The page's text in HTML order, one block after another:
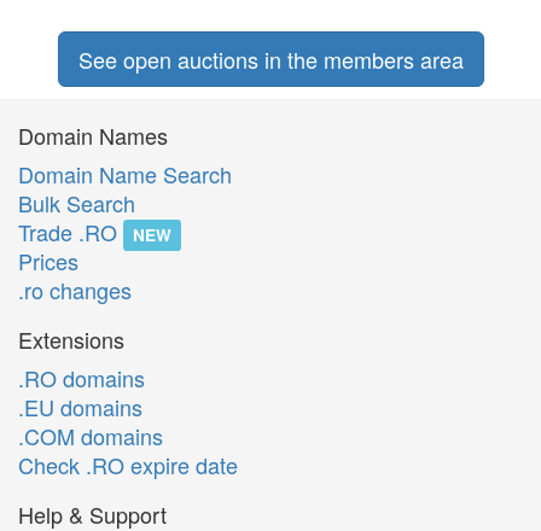
See open auctions in the members area
Domain Names
Domain Name Search
Bulk Search
Trade .RO
NEW
Prices
.ro changes
Extensions
.RO domains
.EU domains
.COM domains
Check .RO expire date
Help & Support